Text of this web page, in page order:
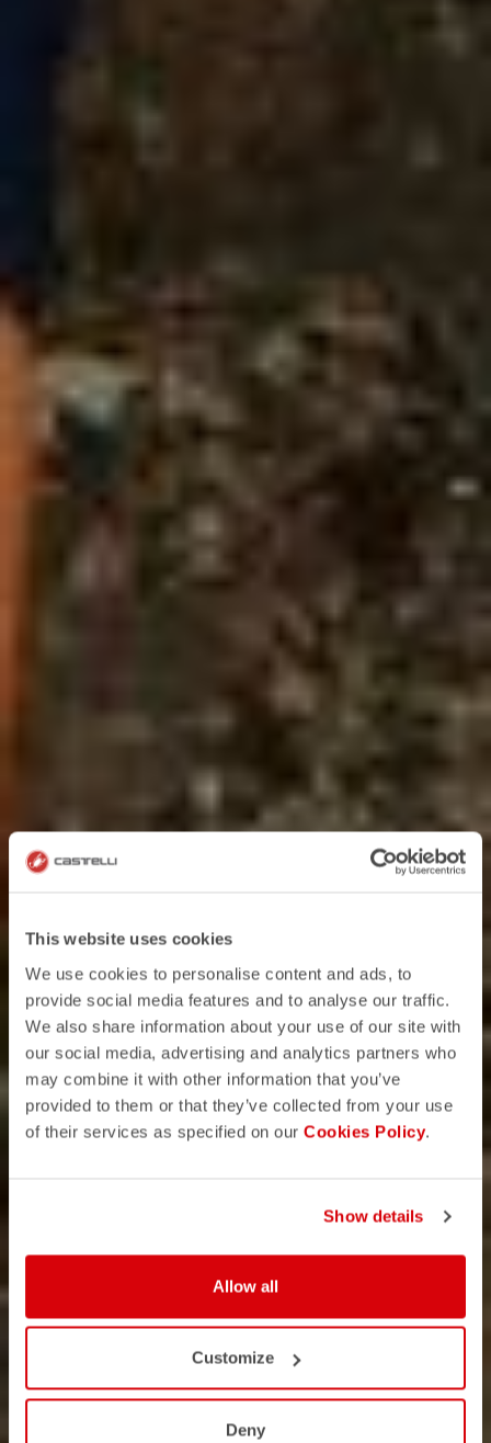
This website uses cookies
We use cookies to personalise content and ads, to
provide social media features and to analyse our traffic.
We also share information about your use of our site with
our social media, advertising and analytics partners who
may combine it with other information that you’ve
provided to them or that they’ve collected from your use
of their services as specified on our Cookies Policy.
Show details
Allow all
Customize
Deny